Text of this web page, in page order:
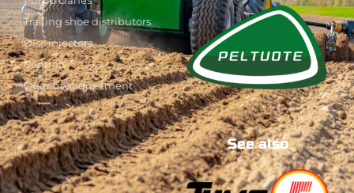
Trailing shoe distributors
Disc injectors
Controls
Quantity adjustment
See also